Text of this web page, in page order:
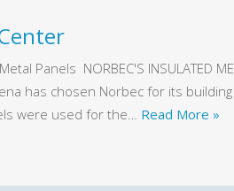
Panels NORBEC'S INSULATED
has chosen Norbec for its
were used for the… Read More »